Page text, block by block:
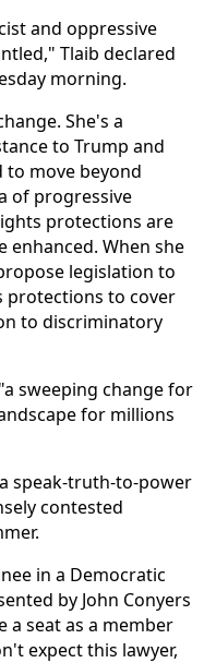
and oppressive
Tlaib declared
morning.
She's a
to Trump and
to move beyond
of progressive
protections are
enhanced. When she
legislation to
protections to cover
to discriminatory
sweeping change for
for millions
speak-truth-to-power
contested
in a Democratic
by John Conyers
a seat as a member
expect this lawyer,